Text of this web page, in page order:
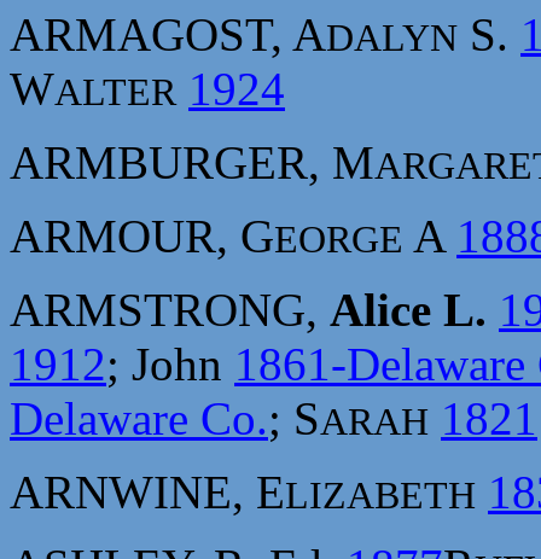
ARMAGOST, ADALYN S.
WALTER 1924
ARMBURGER, M
ARMOUR, GEORGE A
ARMSTRONG, Alice L.
1912; John 1861-Delaware
Delaware Co.; SARAH 1821
ARNWINE, ELIZABETH